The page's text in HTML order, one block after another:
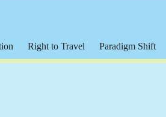
Right to Travel Paradigm Shift
Courts, Police and Unjust Laws